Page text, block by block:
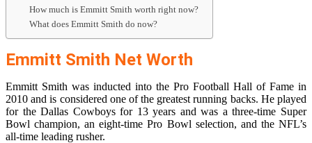
How much is Emmitt Smith worth right now?
What does Emmitt Smith do now?
Emmitt Smith Net Worth
Emmitt Smith was inducted into the Pro Football Hall of Fame in
2010 and is considered one of the greatest running backs. He played
for the Dallas Cowboys for 13 years and was a three-time Super
Bowl champion, an eight-time Pro Bowl selection, and the NFL’s
all-time leading rusher.